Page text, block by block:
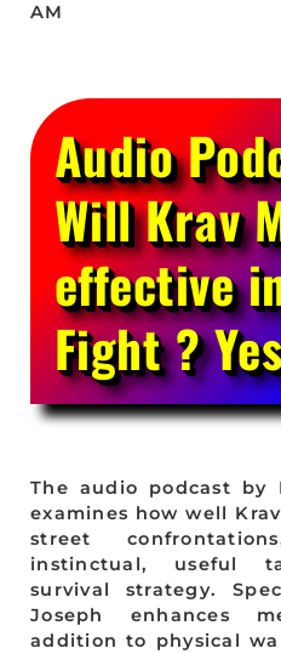
AM
Audio
Will Krav
effective
Fight ?
The audio podcast by
examines how well
street
instinctual, useful
survival strategy.
Joseph enhances
addition to physical